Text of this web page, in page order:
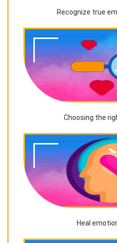
Recognize true
Choosing the
Heal